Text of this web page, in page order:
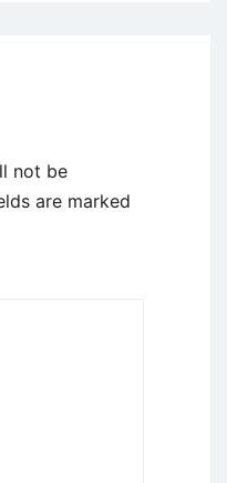
not be
are marked